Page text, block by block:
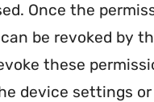
Once the
be revoked by
these
device settings